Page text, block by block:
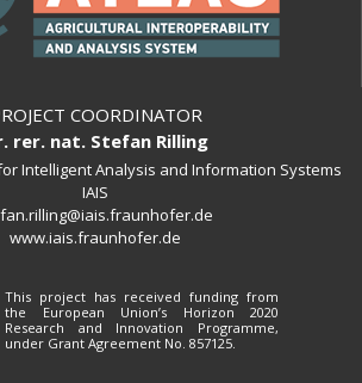
COORDINATOR
rer. nat. Stefan Rilling
Intelligent Analysis and Information Systems
IAIS
www.iais.fraunhofer.de
This project has received funding from
the European Union’s Horizon 2020
Research and Innovation Programme,
under Grant Agreement No. 857125.